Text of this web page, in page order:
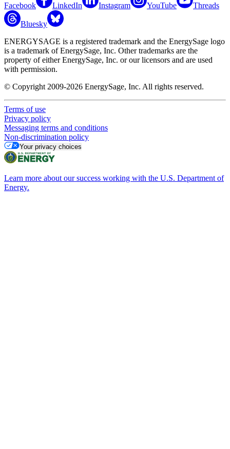
Facebook LinkedIn Instagram YouTube Threads
Bluesky
ENERGYSAGE is a registered trademark and the EnergySage logo
is a trademark of EnergySage, Inc. Other trademarks are the
property of either EnergySage, Inc. or our licensors and are used
with permission.
© Copyright 2009-2026 EnergySage, Inc. All rights reserved.
Terms of use
Privacy policy
Messaging terms and conditions
Non-discrimination policy
Your privacy choices
Learn more about our success working with the U.S. Department of
Energy.